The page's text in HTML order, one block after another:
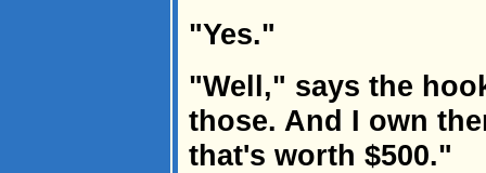
"Yes."
"Well," says the
those. And I own
that's worth $500."